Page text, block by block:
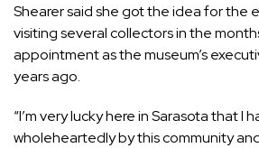
Shearer said she got the idea for the
visiting several collectors in the
appointment as the museum’s
years ago.
“I’m very lucky here in Sarasota that I
wholeheartedly by this community